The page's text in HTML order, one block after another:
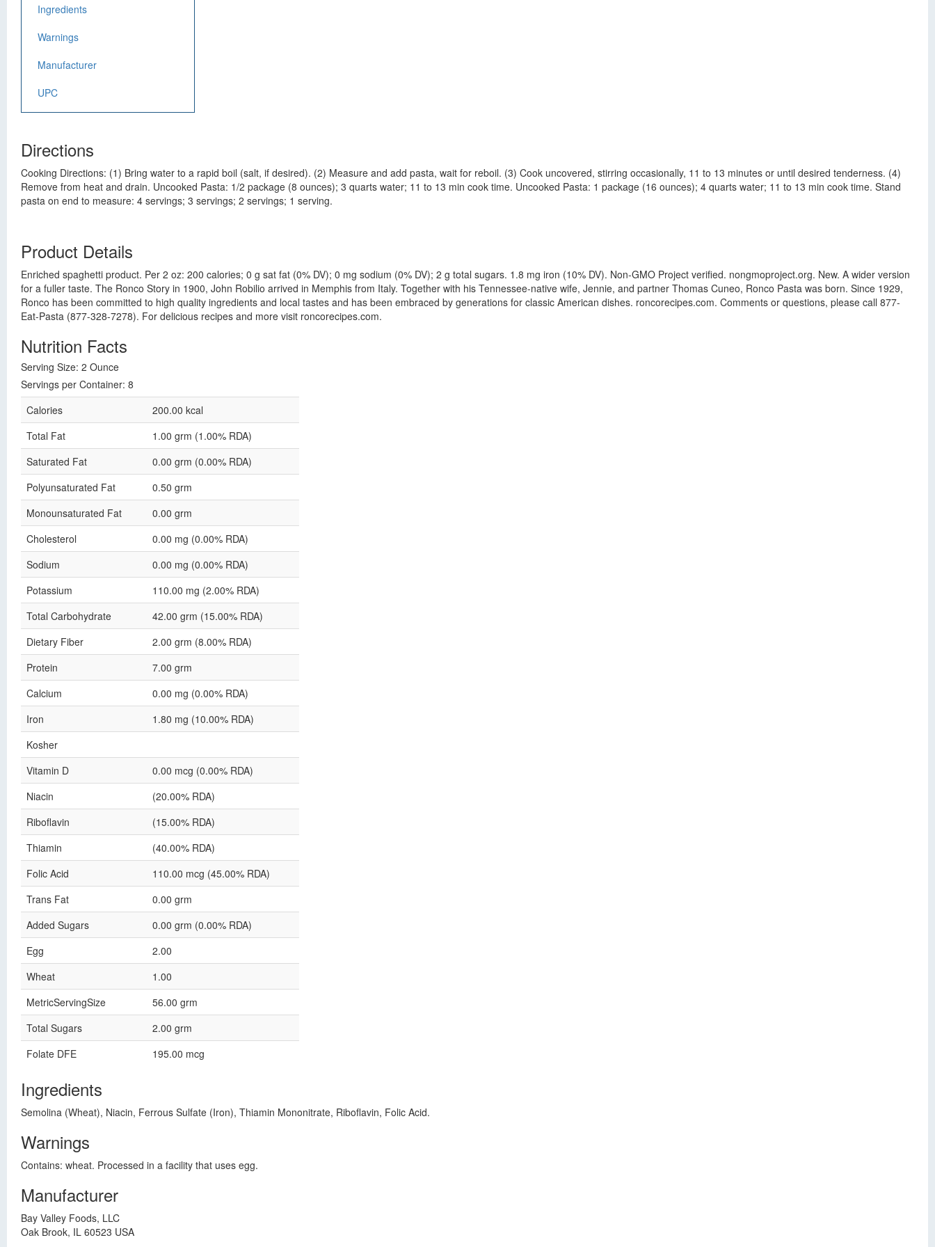
Ingredients
Warnings
Manufacturer
UPC
Directions
Cooking Directions: (1) Bring water to a rapid boil (salt, if desired). (2) Measure and add pasta, wait for reboil. (3) Cook uncovered, stirring occasionally, 11 to 13 minutes or until desired tenderness. (4)
Remove from heat and drain. Uncooked Pasta: 1/2 package (8 ounces); 3 quarts water; 11 to 13 min cook time. Uncooked Pasta: 1 package (16 ounces); 4 quarts water; 11 to 13 min cook time. Stand
pasta on end to measure: 4 servings; 3 servings; 2 servings; 1 serving.
Product Details
Enriched spaghetti product. Per 2 oz: 200 calories; 0 g sat fat (0% DV); 0 mg sodium (0% DV); 2 g total sugars. 1.8 mg iron (10% DV). Non-GMO Project verified. nongmoproject.org. New. A wider version
for a fuller taste. The Ronco Story in 1900, John Robilio arrived in Memphis from Italy. Together with his Tennessee-native wife, Jennie, and partner Thomas Cuneo, Ronco Pasta was born. Since 1929,
Ronco has been committed to high quality ingredients and local tastes and has been embraced by generations for classic American dishes. roncorecipes.com. Comments or questions, please call 877-
Eat-Pasta (877-328-7278). For delicious recipes and more visit roncorecipes.com.
Nutrition Facts
Serving Size: 2 Ounce
Servings per Container: 8
Calories
200.00 kcal
Total Fat
1.00 grm (1.00% RDA)
Saturated Fat
0.00 grm (0.00% RDA)
Polyunsaturated Fat
0.50 grm
Monounsaturated Fat
0.00 grm
Cholesterol
0.00 mg (0.00% RDA)
Sodium
0.00 mg (0.00% RDA)
Potassium
110.00 mg (2.00% RDA)
Total Carbohydrate
42.00 grm (15.00% RDA)
Dietary Fiber
2.00 grm (8.00% RDA)
Protein
7.00 grm
Calcium
0.00 mg (0.00% RDA)
Iron
1.80 mg (10.00% RDA)
Kosher
Vitamin D
0.00 mcg (0.00% RDA)
Niacin
(20.00% RDA)
Riboflavin
(15.00% RDA)
Thiamin
(40.00% RDA)
Folic Acid
110.00 mcg (45.00% RDA)
Trans Fat
0.00 grm
Added Sugars
0.00 grm (0.00% RDA)
Egg
2.00
Wheat
1.00
MetricServingSize
56.00 grm
Total Sugars
2.00 grm
Folate DFE
195.00 mcg
Ingredients
Semolina (Wheat), Niacin, Ferrous Sulfate (Iron), Thiamin Mononitrate, Riboflavin, Folic Acid.
Warnings
Contains: wheat. Processed in a facility that uses egg.
Manufacturer
Bay Valley Foods, LLC
Oak Brook, IL 60523 USA